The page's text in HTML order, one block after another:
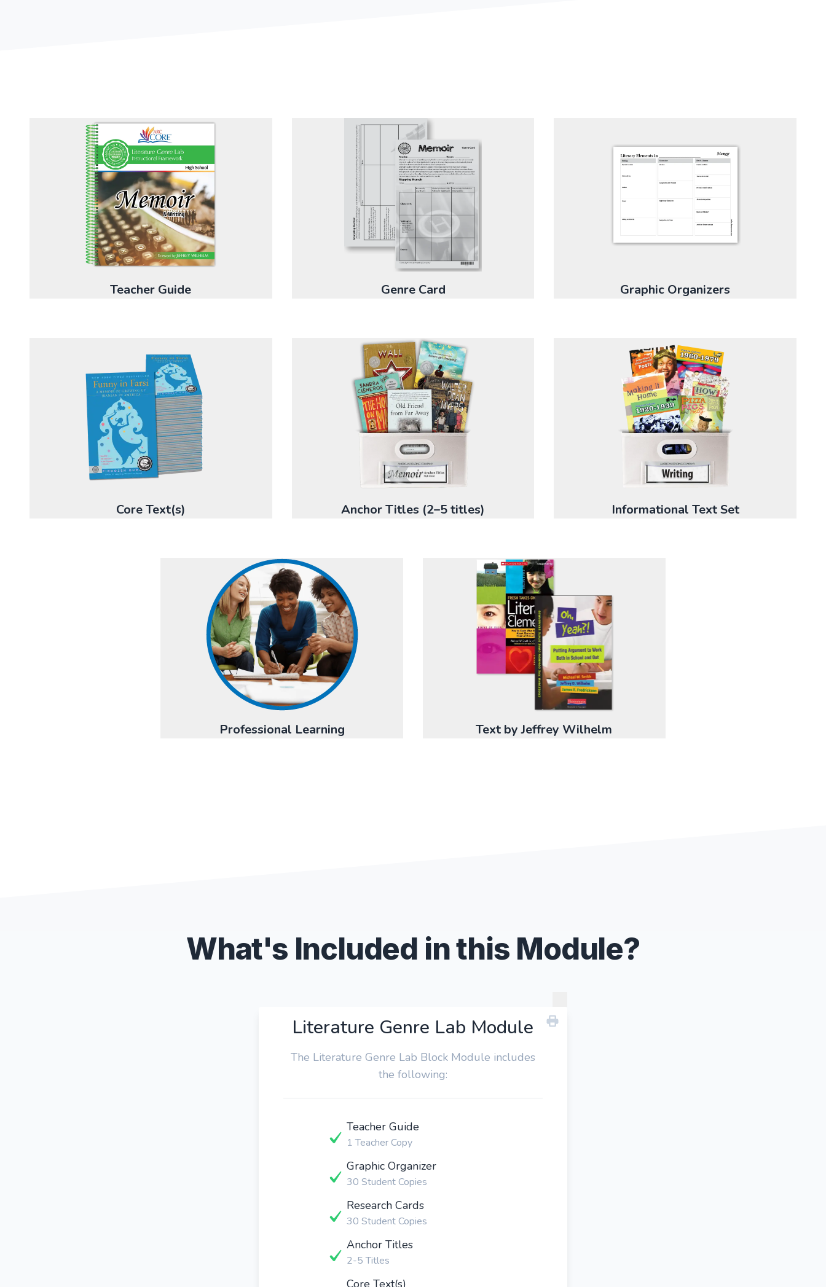
Teacher Guide Genre Card Graphic Organizers
Core Text(s) Anchor Titles (2–5 titles) Informational Text Set
Professional Learning Text by Jeffrey Wilhelm
What's Included in this Module?
Literature Genre Lab Module
The Literature Genre Lab Block Module includes
the following:
Teacher Guide
1 Teacher Copy
Graphic Organizer
30 Student Copies
Research Cards
30 Student Copies
Anchor Titles
2-5 Titles
Core Text(s)